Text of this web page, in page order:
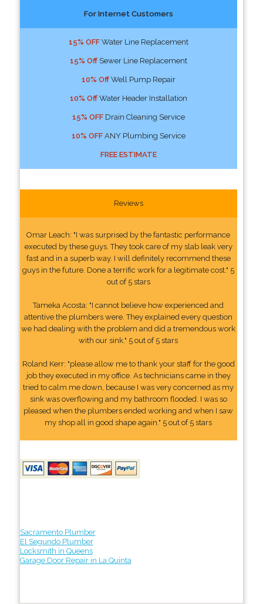
For Internet Customers
15% OFFWater Line Replacement
15% OffSewer Line Replacement
10% OffWell Pump Repair
10% OffWater Header Installation
15% OFFDrain Cleaning Service
10% OFFANY Plumbing Service
FREE ESTIMATE
Reviews
Omar Leach: "I was surprised by the fantastic performance
executed by these guys. They took care of my slab leak very
fast and in a superb way. I will definitely recommend these
guys in the future. Done a terrific work for a legitimate cost." 5
out of 5 stars
Tameka Acosta: "I cannot believe how experienced and
attentive the plumbers were. They explained every question
we had dealing with the problem and did a tremendous work
with our sink." 5 out of 5 stars
Roland Kerr: "please allow me to thank your staff for the good
job they executed in my office. As technicians came in they
tried to calm me down, because I was very concerned as my
sink was overflowing and my bathroom flooded. I was so
pleased when the plumbers ended working and when I saw
my shop all in good shape again." 5 out of 5 stars
Sacramento Plumber
El Segundo Plumber
Locksmith in Queens
Garage Door Repair in La Quinta